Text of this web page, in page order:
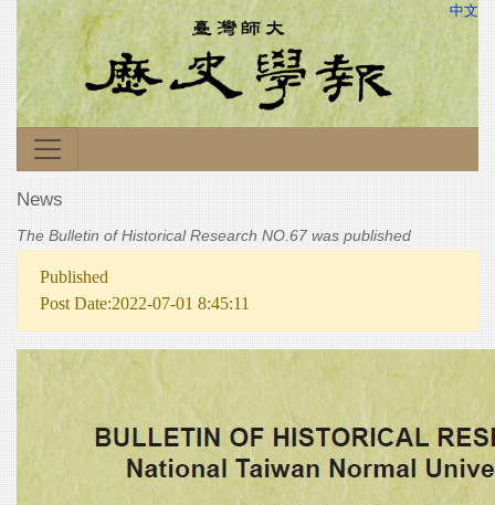
中文
News
The Bulletin of Historical Research NO.67 was published
Published
Post Date:2022-07-01 8:45:11